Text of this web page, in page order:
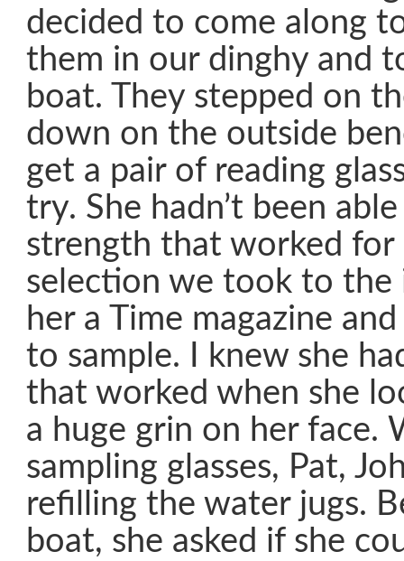
decided to come along
them in our dinghy and
boat. They stepped on
down on the outside
get a pair of reading
try. She hadn’t been
strength that worked for
selection we took to the
her a Time magazine
to sample. I knew she
that worked when she
a huge grin on her face.
sampling glasses, Pat,
refilling the water jugs.
boat, she asked if she